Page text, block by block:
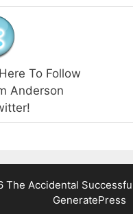
To Follow
Anderson
The Accidental
GeneratePress